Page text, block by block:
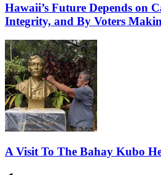
Hawaii’s Future Depends on
Integrity, and By Voters
A Visit To The Bahay Kubo